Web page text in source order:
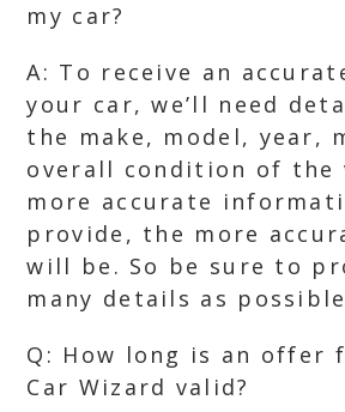
my car?
A: To receive an
your car, we’ll need
the make, model, year,
overall condition of the
more accurate
provide, the more
will be. So be sure to
many details as
Q: How long is an offer
Car Wizard valid?